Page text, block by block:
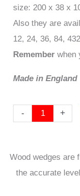
size: 200 x 38 x
Also they are
12, 24, 36, 84,
Remember when
Made in England
-
ilość
84
Wooden
+
Wood wedges are
the accurate